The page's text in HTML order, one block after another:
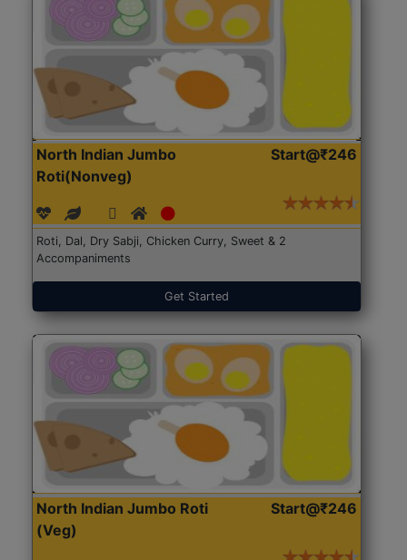
North Indian Jumbo
Roti(Nonveg)
Start@₹246
Roti, Dal, Dry Sabji, Chicken Curry, Sweet & 2
Accompaniments
Get Started
North Indian Jumbo Roti
(Veg)
Start@₹246